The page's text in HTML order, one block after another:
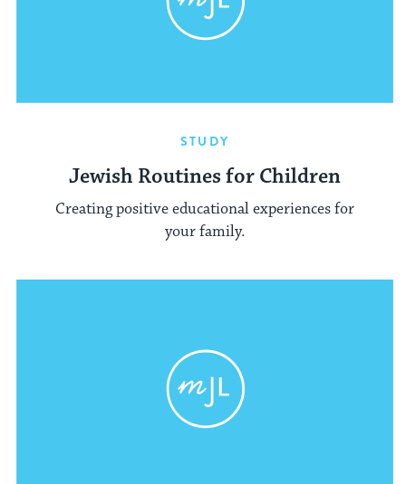
STUDY
Jewish Routines for Children
Creating positive educational experiences for
your family.